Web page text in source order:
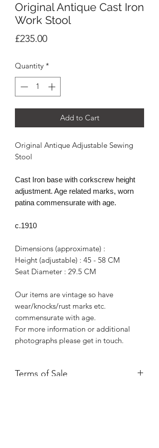
Original Antique Cast Iron
Work Stool
£235.00Price
Quantity *
Add to Cart
Original Antique Adjustable Sewing
Stool
Cast Iron base with corkscrew height
adjustment. Age related marks, worn
patina commensurate with age.
c.1910
Dimensions (approximate) :
Height (adjustable) : 45 - 58 CM
Seat Diameter : 29.5 CM
Our items are vintage so have
wear/knocks/rust marks etc.
commensurate with age.
For more information or additional
photographs please get in touch.
Terms of Sale